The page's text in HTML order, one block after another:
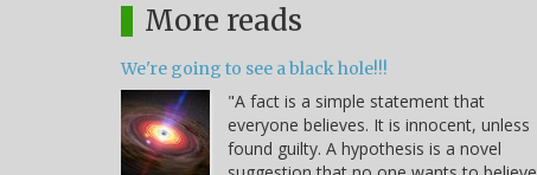
More reads
We're going to see a black hole!!!
"A fact is a simple statement that
everyone believes. It is innocent, unless
found guilty. A hypothesis is a novel